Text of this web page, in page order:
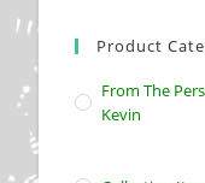
Product
From The
Kevin